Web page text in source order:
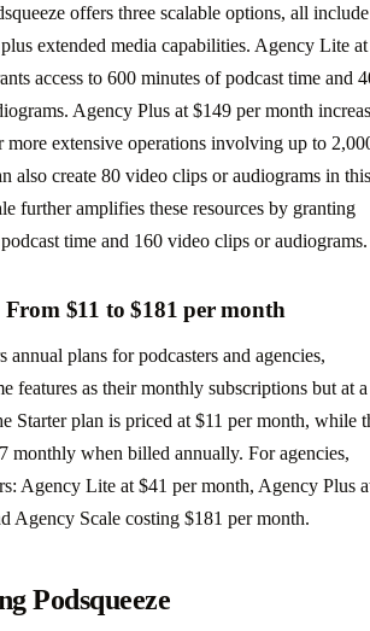
offers three scalable options, all include
extended media capabilities. Agency Lite at
access to 600 minutes of podcast time and
Agency Plus at $149 per month
more extensive operations involving up to
also create 80 video clips or audiograms in this
further amplifies these resources by granting
time and 160 video clips or audiograms.
$11 to $181 per month
annual plans for podcasters and agencies,
features as their monthly subscriptions but at a
Starter plan is priced at $11 per month, while
monthly when billed annually. For agencies,
Agency Lite at $41 per month, Agency Plus
Agency Scale costing $181 per month.
Podsqueeze